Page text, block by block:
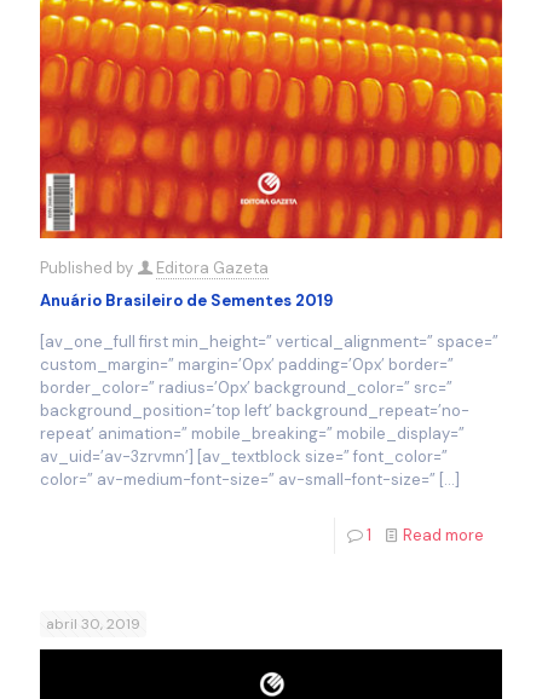
Published by
Editora Gazeta
Anuário Brasileiro de Sementes 2019
[av_one_full first min_height=” vertical_alignment=” space=”
custom_margin=” margin=’0px’ padding=’0px’ border=”
border_color=” radius=’0px’ background_color=” src=”
background_position=’top left’ background_repeat=’no-
repeat’ animation=” mobile_breaking=” mobile_display=”
av_uid=’av-3zrvmn’] [av_textblock size=” font_color=”
color=” av-medium-font-size=” av-small-font-size=” […]
1 Read more
abril 30, 2019